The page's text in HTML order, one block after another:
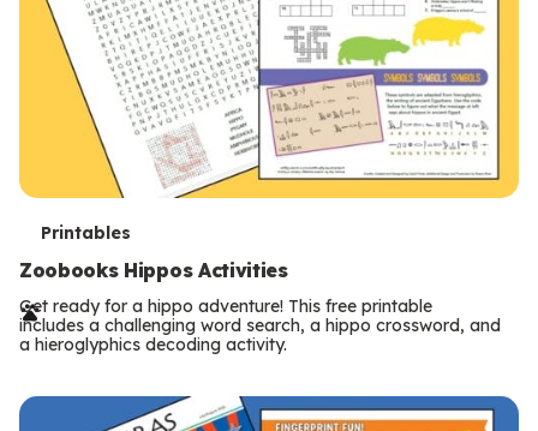
T
e
r
m
s
Printables
Zoobooks Hippos Activities
Get ready for a hippo adventure! This free printable
includes a challenging word search, a hippo crossword, and
a hieroglyphics decoding activity.